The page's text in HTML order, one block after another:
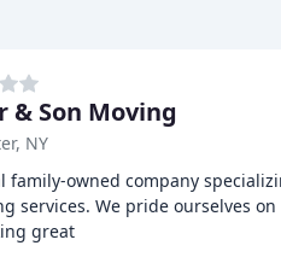
& Son Moving
NY
family-owned company
services. We pride ourselves
great